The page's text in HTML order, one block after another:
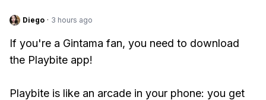
Diego · 3 hours ago
If you're a Gintama fan, you need to download
the Playbite app!
Playbite is like an arcade in your phone: you get